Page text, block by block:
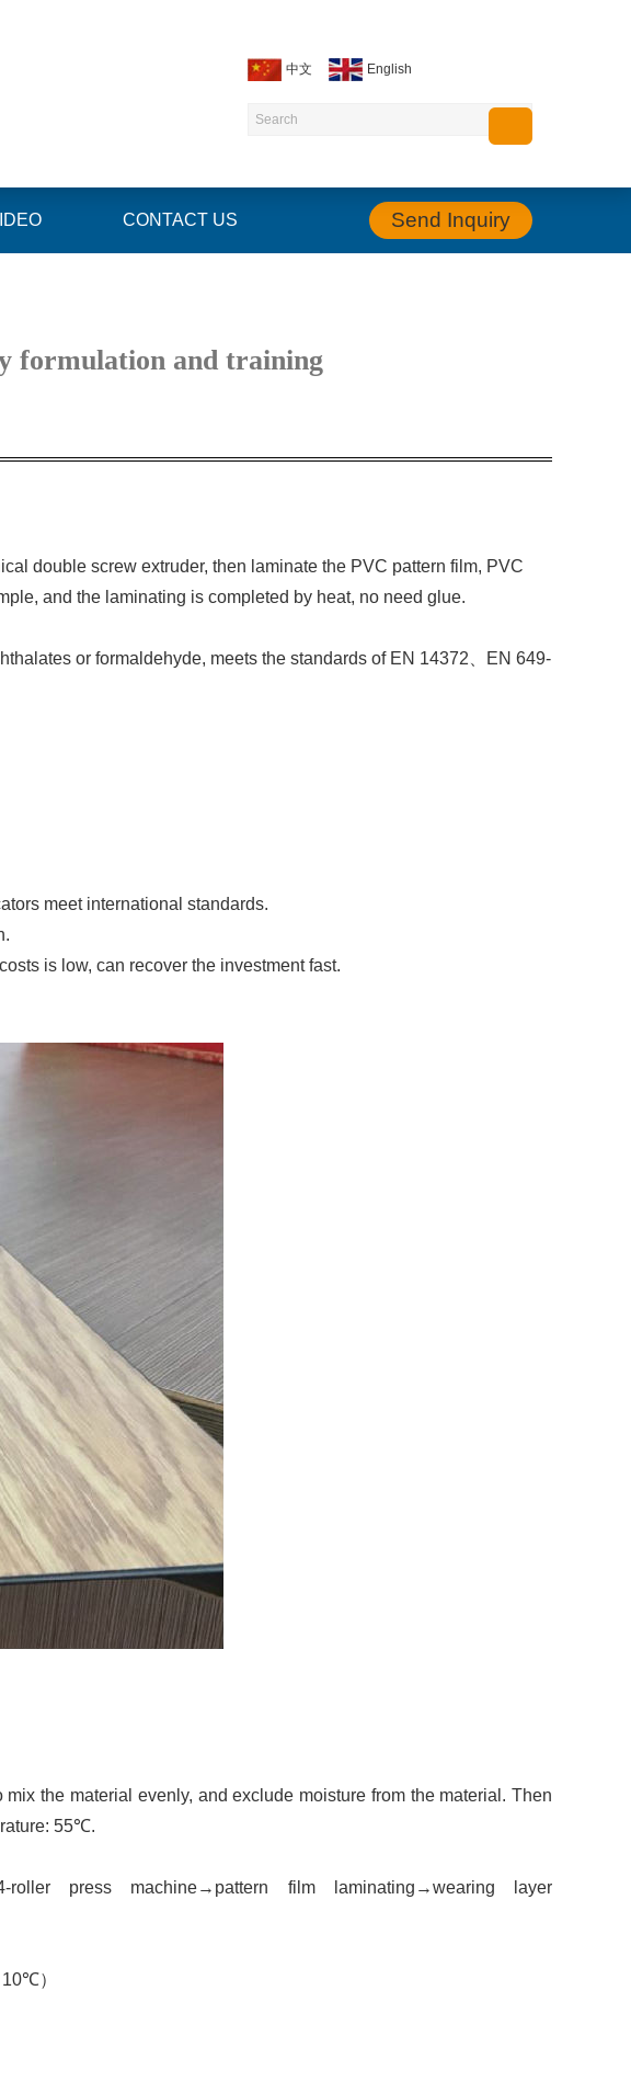
中文 English
CONTACT US Send Inquiry
formulation and training
double screw extruder, then laminate the PVC pattern film, PVC
and the laminating is completed by heat, no need glue.
or formaldehyde, meets the standards of EN 14372
EN 649-
meet international standards.
is low, can recover the investment fast.
mix the material evenly, and exclude moisture from the material. Then
55℃.
roller press machine→ pattern film laminating →wearing layer
10℃）